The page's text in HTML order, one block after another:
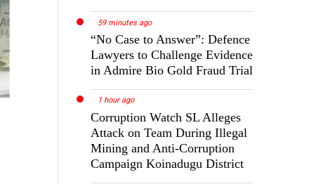
59 minutes ago
“No Case to Answer”: Defence
Lawyers to Challenge Evidence
in Admire Bio Gold Fraud Trial
1 hour ago
Corruption Watch SL Alleges
Attack on Team During Illegal
Mining and Anti-Corruption
Campaign Koinadugu District